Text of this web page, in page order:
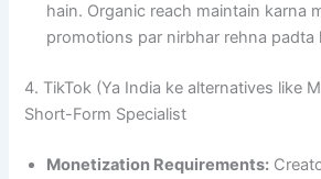
hain. Organic reach maintain karna
promotions par nirbhar rehna padta
4. TikTok (Ya India ke alternatives like
Short-Form Specialist
Monetization Requirements: